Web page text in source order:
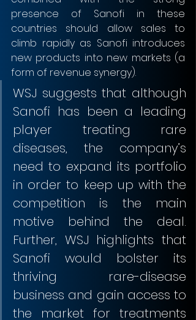
presence of Sanofi in these
countries should allow sales to
climb rapidly as Sanofi introduces
new products into new markets (a
form of revenue synergy).
WSJ suggests that although
Sanofi has been a leading
player treating rare
diseases, the company’s
need to expand its portfolio
in order to keep up with the
competition is the main
motive behind the deal.
Further, WSJ highlights that
Sanofi would bolster its
thriving rare-disease
business and gain access to
the market for treatments